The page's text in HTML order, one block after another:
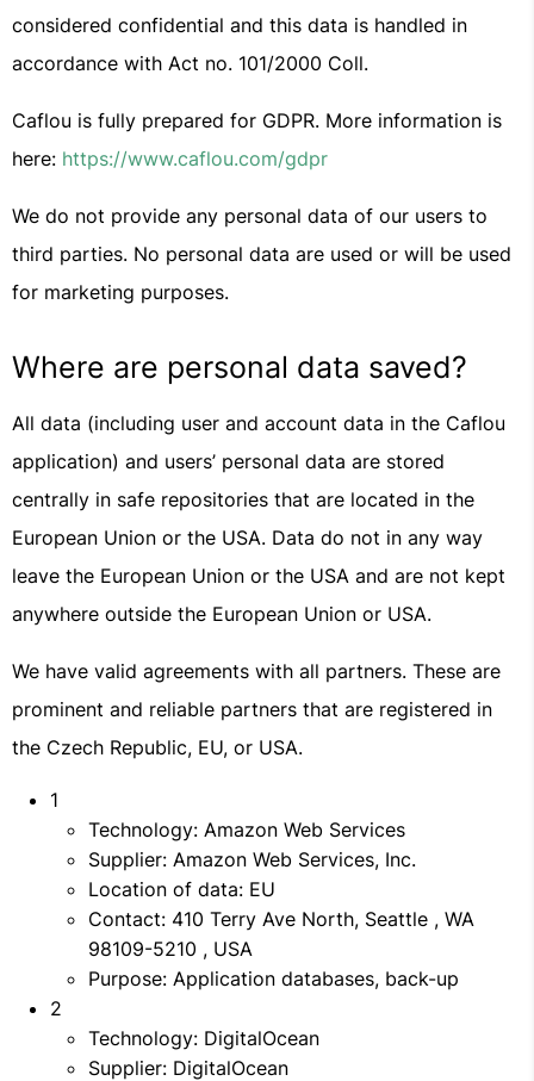
considered confidential and this data is handled in
accordance with Act no. 101/2000 Coll.
Caflou is fully prepared for GDPR. More information is
here: https://www.caflou.com/gdpr
We do not provide any personal data of our users to
third parties. No personal data are used or will be used
for marketing purposes.
Where are personal data saved?
All data (including user and account data in the Caflou
application) and users’ personal data are stored
centrally in safe repositories that are located in the
European Union or the USA. Data do not in any way
leave the European Union or the USA and are not kept
anywhere outside the European Union or USA.
We have valid agreements with all partners. These are
prominent and reliable partners that are registered in
the Czech Republic, EU, or USA.
1
Technology: Amazon Web Services
Supplier: Amazon Web Services, Inc.
Location of data: EU
Contact: 410 Terry Ave North, Seattle , WA
98109-5210 , USA
Purpose: Application databases, back-up
2
Technology: DigitalOcean
Supplier: DigitalOcean